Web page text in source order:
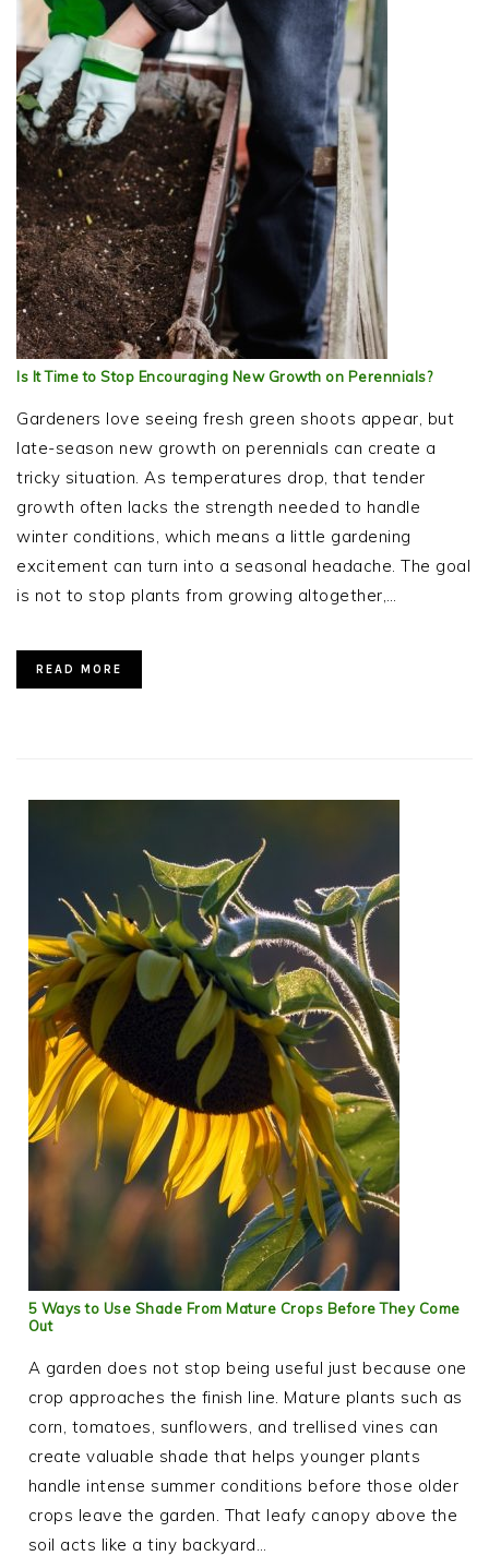
Is It Time to Stop Encouraging New Growth on Perennials?
Gardeners love seeing fresh green shoots appear, but
late-season new growth on perennials can create a
tricky situation. As temperatures drop, that tender
growth often lacks the strength needed to handle
winter conditions, which means a little gardening
excitement can turn into a seasonal headache. The goal
is not to stop plants from growing altogether,…
READ MORE
5 Ways to Use Shade From Mature Crops Before They Come
Out
A garden does not stop being useful just because one
crop approaches the finish line. Mature plants such as
corn, tomatoes, sunflowers, and trellised vines can
create valuable shade that helps younger plants
handle intense summer conditions before those older
crops leave the garden. That leafy canopy above the
soil acts like a tiny backyard…